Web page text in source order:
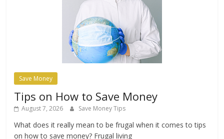
Save Money
Tips on How to Save Money
August 7, 2026 Save Money Tips
What does it really mean to be frugal when it comes to tips
on how to save money? Frugal living